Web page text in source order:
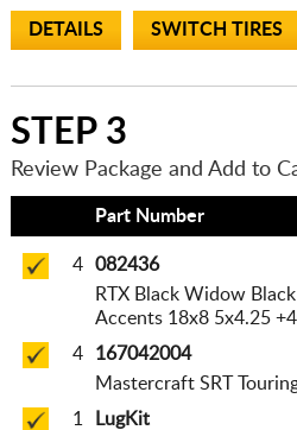
DETAILS SWITCH TIRES
STEP 3
Review Package and Add to
Part Number
4
082436
RTX Black Widow
Accents 18x8 5x4.25
4
167042004
Mastercraft SRT
1
LugKit